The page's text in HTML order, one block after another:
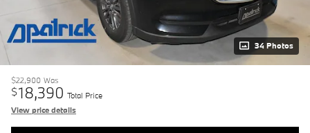
34 Photos
$22,900 Was
$18,390 Total Price
View price details